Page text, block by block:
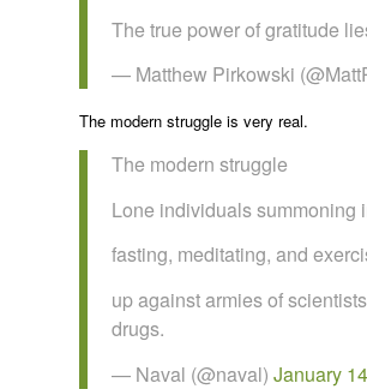
The true power of gratitude
— Matthew Pirkowski
The modern struggle is very real.
The modern struggle
Lone individuals summoning
fasting, meditating, and
up against armies of
drugs.
— Naval (@naval) January